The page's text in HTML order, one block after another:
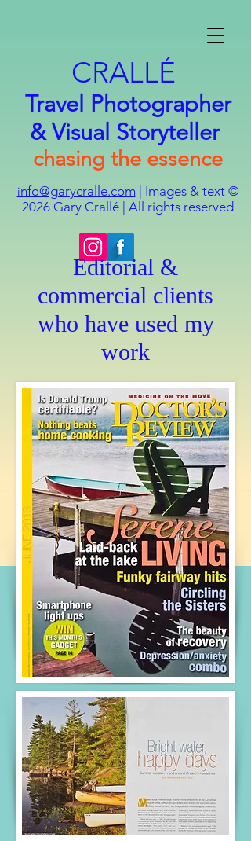
CRALLÉ
Travel Photographer
& Visual Storyteller
chasing the essence
info@garycralle.com| Images & text ©
2026 Gary Crallé | All rights reserved
Editorial &
commercial clients
who have used my
work